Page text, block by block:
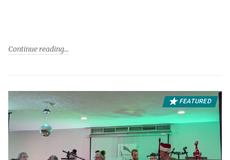
Continue reading
FEATURED